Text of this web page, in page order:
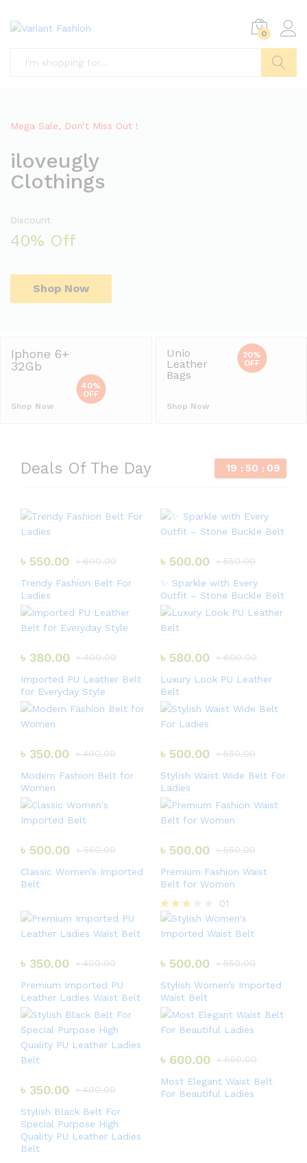
0
Mega Sale, Don’t Miss Out !
iloveugly
Clothings
Discount
40% Off
Shop Now
Iphone 6+
32Gb
Shop Now
40%
OFF
Unio
Leather
Bags
Shop Now
20%
OFF
Deals Of The Day 19 50 09
৳ 550.00 ৳600.00
Trendy Fashion Belt For
Ladies
৳ 500.00 ৳550.00
✨ Sparkle with Every
Outfit – Stone Buckle Belt
৳ 380.00 ৳400.00
Imported PU Leather Belt
for Everyday Style
৳ 580.00 ৳600.00
Luxury Look PU Leather
Belt
৳ 350.00 ৳400.00
Modern Fashion Belt for
Women
৳ 500.00 ৳550.00
Stylish Waist Wide Belt For
Ladies
৳ 500.00 ৳550.00
Classic Women’s Imported
Belt
৳ 500.00 ৳550.00
Premium Fashion Waist
Belt for Women
Rated
3.00
out of
01
৳ 350.00 ৳400.00
Premium Imported PU
Leather Ladies Waist Belt
৳ 500.00 ৳550.00
Stylish Women’s Imported
Waist Belt
৳ 350.00 ৳400.00
Stylish Black Belt For
Special Purpose High
Quality PU Leather Ladies
Belt
৳ 600.00 ৳650.00
Most Elegant Waist Belt
For Beautiful Ladies